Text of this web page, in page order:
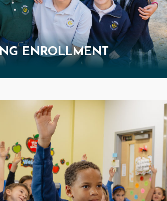
ENROLLMENT